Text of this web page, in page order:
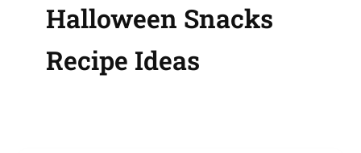
Halloween Snacks
Recipe Ideas